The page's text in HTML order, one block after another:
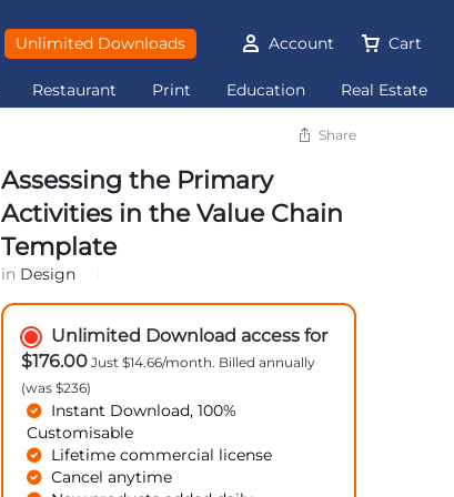
Unlimited Downloads Account Cart
Restaurant Print Education Real Estate
Share
Assessing the Primary
Activities in the Value Chain
Template
in Design
Unlimited Download access for
$176.00Just $14.66/month. Billed annually
(was $236)
Instant Download, 100%
Customisable
Lifetime commercial license
Cancel anytime